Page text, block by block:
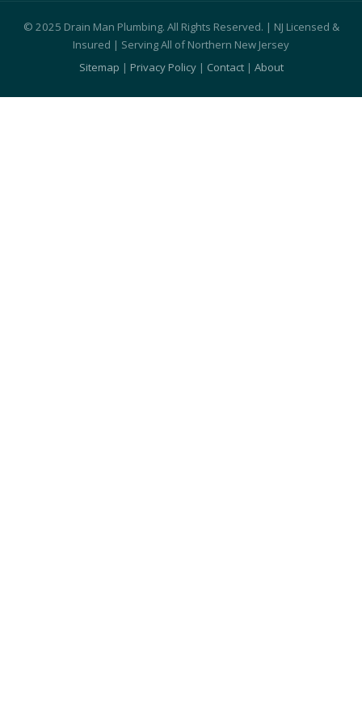
© 2025 Drain Man Plumbing. All Rights Reserved. | NJ Licensed &
Insured | Serving All of Northern New Jersey
Sitemap | Privacy Policy| Contact| About